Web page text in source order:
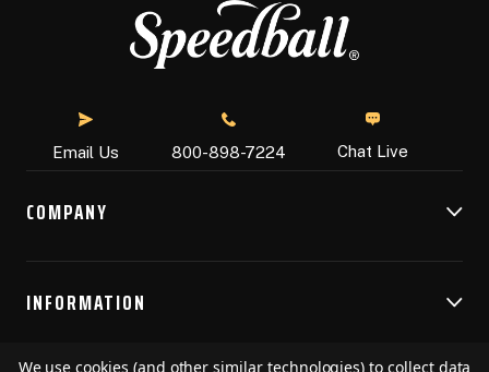
Email Us 800-898-7224 Chat Live
COMPANY
INFORMATION
We use cookies (and other similar technologies) to collect data